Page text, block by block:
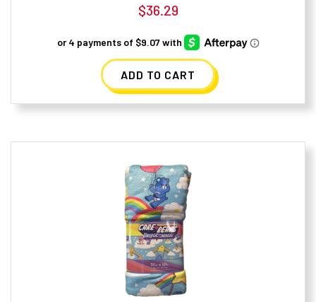
$36.29
ADD TO CART